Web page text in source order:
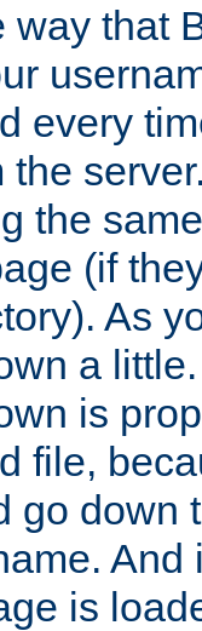
way that
every
the
the
(if
As
a
is
file,
go down
And
is